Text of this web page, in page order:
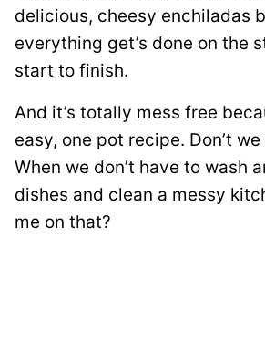
delicious, cheesy enchiladas
everything get’s done on the
start to finish.
And it’s totally mess free
easy, one pot recipe. Don’t
When we don’t have to wash
dishes and clean a messy
me on that?